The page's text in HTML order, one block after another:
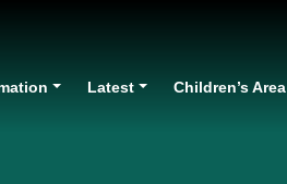
Latest Children’s Area